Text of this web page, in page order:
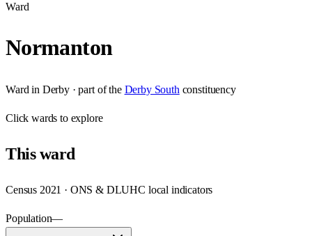
Ward
Normanton
Ward in Derby· part of the Derby South constituency
Clickwards to explore
Thisward
Census 2021 · ONS & DLUHC local indicators
Population—